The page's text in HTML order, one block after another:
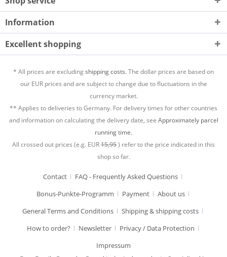
Information
Excellent shopping
* All prices are excludingshipping costs.The dollar prices are based on
our EUR prices and are subject to change due to fluctuations in the
currency market.
** Applies to deliveries to Germany. For delivery times for other countries
and information on calculating the delivery date, see Approximately parcel
running time.
All crossed out prices (e.g. EUR15,95) refer to the price indicated in this
shop so far.
Contact
FAQ - Frequently Asked Questions
Bonus-Punkte-Programm
Payment
About us
General Terms and Conditions
Shipping & shipping costs
How to order?
Newsletter
Privacy / Data Protection
Impressum